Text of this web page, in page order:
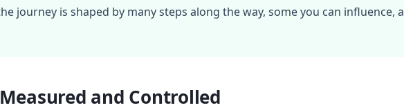
journey is shaped by many steps along the way, some you can influence,
and Controlled